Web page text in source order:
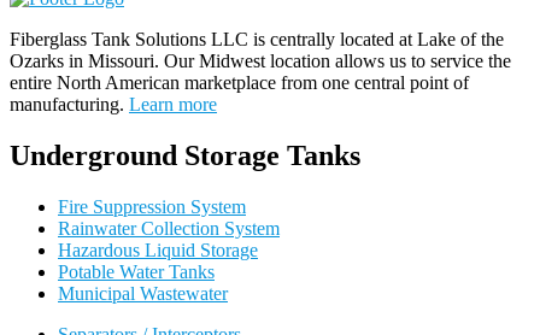
Fiberglass Tank Solutions LLC is centrally located at Lake of the
Ozarks in Missouri. OurMidwest location allows us to service the
entire North American marketplace from one central point of
manufacturing. Learn more
Underground Storage Tanks
Fire Suppression System
Rainwater Collection System
Hazardous Liquid Storage
Potable Water Tanks
Municipal Wastewater